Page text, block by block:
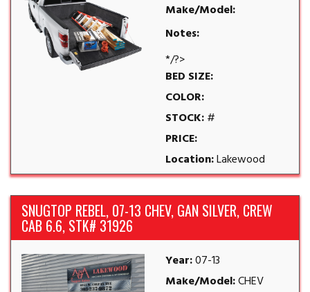
Make/Model:
Notes:
*/?>
BED SIZE:
COLOR:
STOCK:#
PRICE:
Location:Lakewood
SNUGTOP REBEL, 07-13 CHEV, GAN SILVER, CREW
CAB 6.6, STK# 31926
Year:07-13
Make/Model:CHEV